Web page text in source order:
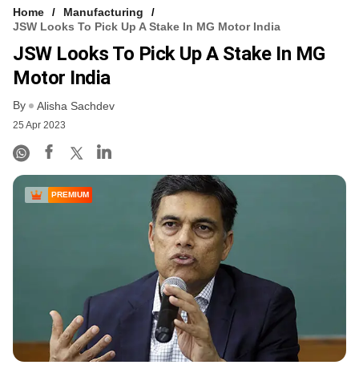
Home
Manufacturing
JSW Looks To Pick Up A Stake In MG Motor India
JSW Looks To Pick Up A Stake In MG
Motor India
By Alisha Sachdev
25 Apr 2023
PREMIUM